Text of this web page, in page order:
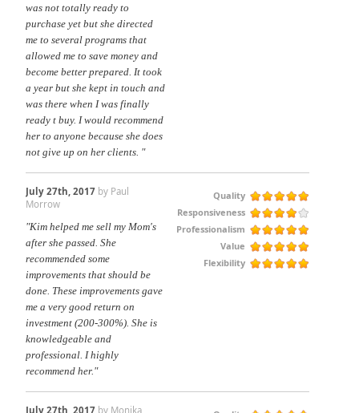
was not totally ready to
purchase yet but she directed
me to several programs that
allowed me to save money and
become better prepared. It took
a year but she kept in touch and
was there when I was finally
ready t buy. I would recommend
her to anyone because she does
not give up on her clients. "
Quality
Responsiveness
Professionalism
Value
Flexibility
July 27th, 2017 by Paul
Morrow
"Kim helped me sell my Mom's
after she passed. She
recommended some
improvements that should be
done. These improvements gave
me a very good return on
investment (200-300%). She is
knowledgeable and
professional. I highly
recommend her."
July 27th, 2017 by Monika